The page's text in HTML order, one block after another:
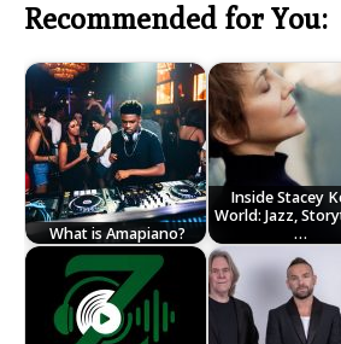
Recommended for You:
What is Amapiano?
Inside Stacey
World: Jazz,
…